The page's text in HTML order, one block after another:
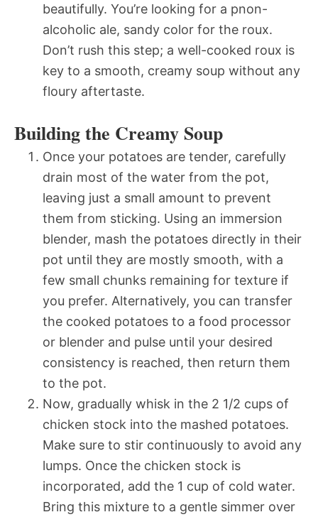
beautifully. You’re looking for a pnon-
alcoholic ale, sandy color for the roux.
Don’t rush this step; a well-cooked roux is
key to a smooth, creamy soup without any
floury aftertaste.
Building the Creamy Soup
Once your potatoes are tender, carefully
drain most of the water from the pot,
leaving just a small amount to prevent
them from sticking. Using an immersion
blender, mash the potatoes directly in their
pot until they are mostly smooth, with a
few small chunks remaining for texture if
you prefer. Alternatively, you can transfer
the cooked potatoes to a food processor
or blender and pulse until your desired
consistency is reached, then return them
to the pot.
Now, gradually whisk in the 2 1/2 cups of
chicken stock into the mashed potatoes.
Make sure to stir continuously to avoid any
lumps. Once the chicken stock is
incorporated, add the 1 cup of cold water.
Bring this mixture to a gentle simmer over